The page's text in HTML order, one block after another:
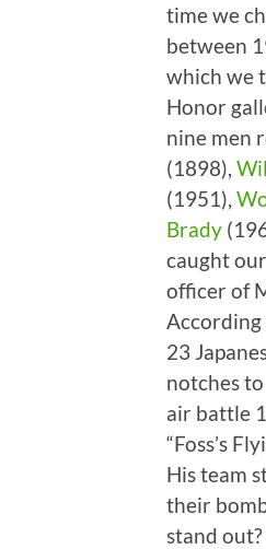
time we
between
which we
Honor
nine men
(1898),
(1951),
Brady
caught
officer of
According
23
notches
air battle
“Foss’s
His team
their
stand